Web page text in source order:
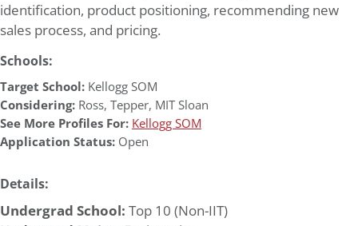
identification, product positioning, recommending new
sales process, and pricing.
Schools:
Target School: Kellogg SOM
Considering: Ross, Tepper, MIT Sloan
See More Profiles For: Kellogg SOM
Application Status: Open
Details:
Undergrad School: Top 10 (Non-IIT)